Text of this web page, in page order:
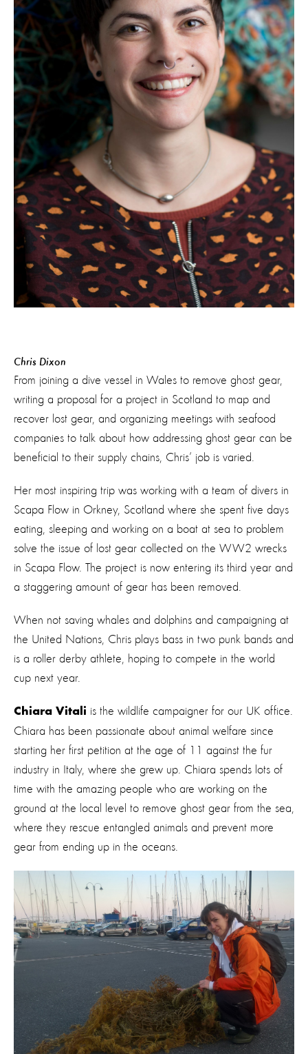
Chris Dixon
From joining a dive vessel in Wales to remove ghost gear,
writing a proposal for a project in Scotland to map and
recover lost gear, and organizing meetings with seafood
companies to talk about how addressing ghost gear can be
beneficial to their supply chains, Chris’ job is varied.
Her most inspiring trip was working with a team of divers in
Scapa Flow in Orkney, Scotland where she spent five days
eating, sleeping and working on a boat at sea to problem
solve the issue of lost gear collected on the WW2 wrecks
in Scapa Flow. The project is now entering its third year and
a staggering amount of gear has been removed.
When not saving whales and dolphins and campaigning at
the United Nations, Chris plays bass in two punk bands and
is a roller derby athlete, hoping to compete in the world
cup next year.
Chiara Vitali is the wildlife campaigner for our UK office.
Chiara has been passionate about animal welfare since
starting her first petition at the age of 11 against the fur
industry in Italy, where she grew up. Chiara spends lots of
time with the amazing people who are working on the
ground at the local level to remove ghost gear from the sea,
where they rescue entangled animals and prevent more
gear from ending up in the oceans.